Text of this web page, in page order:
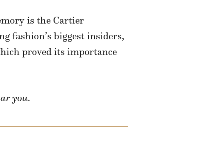
is the Cartier
fashion’s biggest insiders,
proved its importance
you.